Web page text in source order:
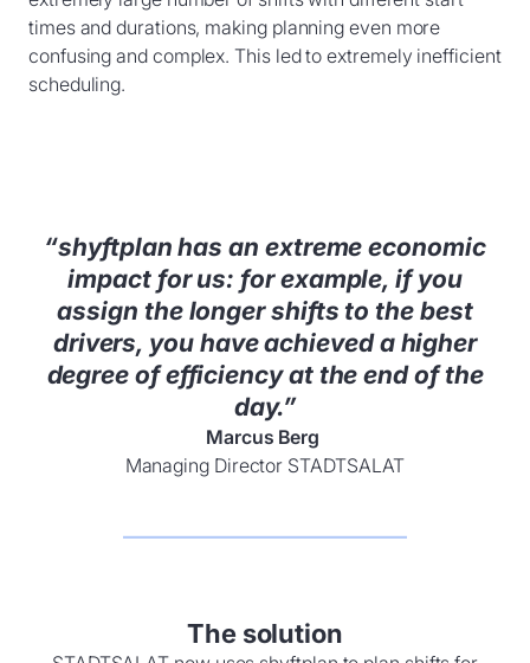
times and durations, making planning even more
confusing and complex. This led to extremely inefficient
scheduling.
The solution
“shyftplan has an extreme economic
impact for us: for example, if you
assign the longer shifts to the best
drivers, you have achieved a higher
degree of efficiency at the end of the
day.”
Marcus Berg
Managing Director STADTSALAT